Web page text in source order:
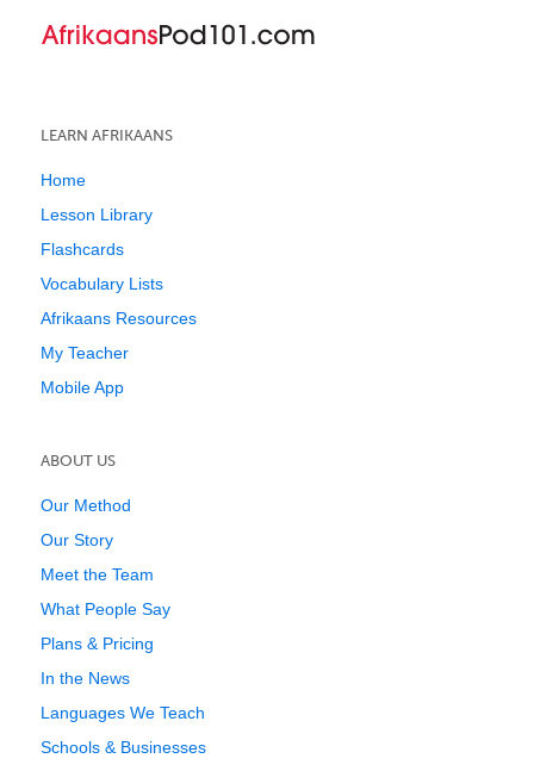
LEARN AFRIKAANS
Home
Lesson Library
Flashcards
Vocabulary Lists
Afrikaans Resources
My Teacher
Mobile App
ABOUT US
Our Method
Our Story
Meet the Team
What People Say
Plans & Pricing
In the News
Languages We Teach
Schools & Businesses